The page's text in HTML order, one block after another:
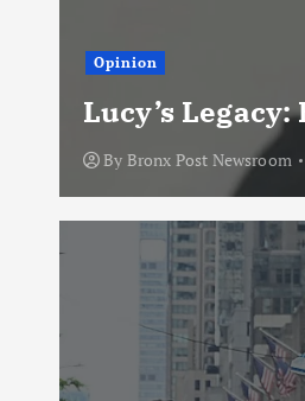
Opinion
Lucy’s
By Bronx Post Newsroom